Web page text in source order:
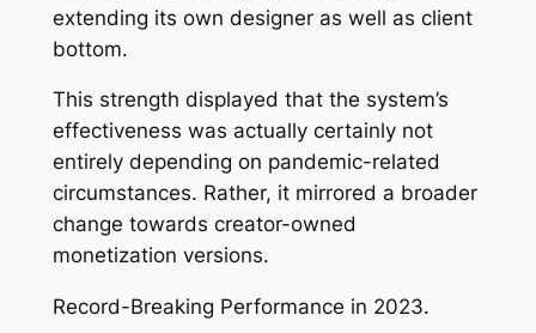
extending its own designer as well as client
bottom.
This strength displayed that the system’s
effectiveness was actually certainly not
entirely depending on pandemic-related
circumstances. Rather, it mirrored a broader
change towards creator-owned
monetization versions.
Record-Breaking Performance in 2023.